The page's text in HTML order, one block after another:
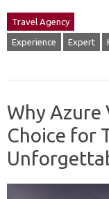
Travel Agency
Experience Expert
Why Azure
Choice for